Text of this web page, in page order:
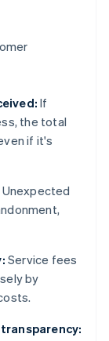
If
the total
if it's
Unexpected
Service fees
by